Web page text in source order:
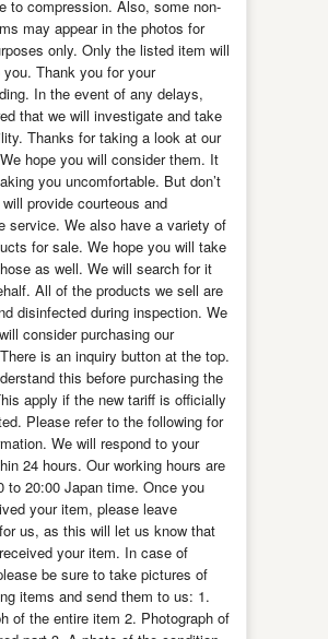
to compression. Also, some non-
may appear in the photos for
only. Only the listed item will
Thank you for your
In the event of any delays,
that we will investigate and take
Thanks for taking a look at our
hope you will consider them. It
you uncomfortable. But don’t
provide courteous and
service. We also have a variety of
for sale. We hope you will take
as well. We will search for it
All of the products we sell are
disinfected during inspection. We
consider purchasing our
is an inquiry button at the top.
this before purchasing the
apply if the new tariff is officially
Please refer to the following for
We will respond to your
24 hours. Our working hours are
to 20:00 Japan time. Once you
your item, please leave
us, as this will let us know that
your item. In case of
be sure to take pictures of
items and send them to us: 1.
of the entire item 2. Photograph of